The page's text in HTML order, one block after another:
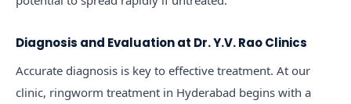
Diagnosis and Evaluation at Dr. Y.V. Rao Clinics
Accurate diagnosis is key to effective treatment. At our
clinic, ringworm treatment in Hyderabad begins with a